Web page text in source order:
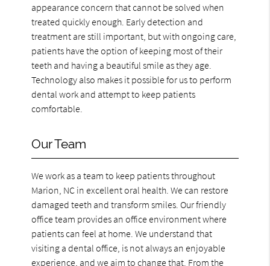
appearance concern that cannot be solved when
treated quickly enough. Early detection and
treatment are still important, but with ongoing care,
patients have the option of keeping most of their
teeth and having a beautiful smile as they age.
Technology also makes it possible for us to perform
dental work and attempt to keep patients
comfortable.
Our Team
We work as a team to keep patients throughout
Marion, NC in excellent oral health. We can restore
damaged teeth and transform smiles. Our friendly
office team provides an office environment where
patients can feel at home. We understand that
visiting a dental office, is not always an enjoyable
experience, and we aim to change that. From the